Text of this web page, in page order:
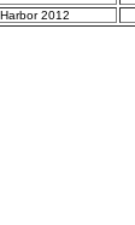
2012